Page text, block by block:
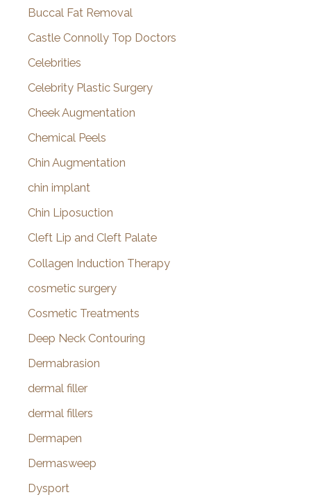
Buccal Fat Removal
Castle Connolly Top Doctors
Celebrities
Celebrity Plastic Surgery
Cheek Augmentation
Chemical Peels
Chin Augmentation
chin implant
Chin Liposuction
Cleft Lip and Cleft Palate
Collagen Induction Therapy
cosmetic surgery
Cosmetic Treatments
Deep Neck Contouring
Dermabrasion
dermal filler
dermal fillers
Dermapen
Dermasweep
Dysport